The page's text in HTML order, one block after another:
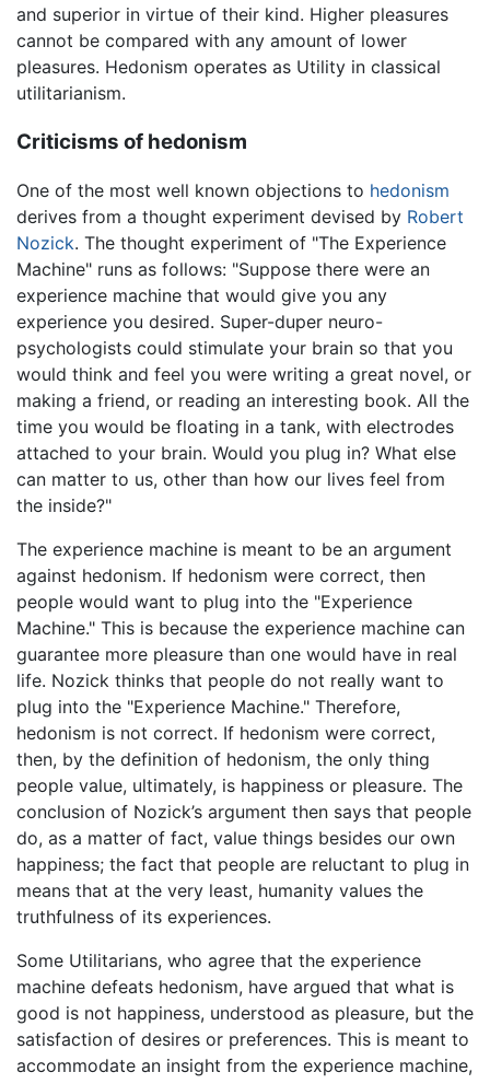
and superior in virtue of their kind. Higher pleasures
cannot be compared with any amount of lower
pleasures. Hedonism operates as Utility in classical
utilitarianism.
Criticisms of hedonism
One of the most well known objections to hedonism
derives from a thought experiment devised by Robert
Nozick. The thought experiment of "The Experience
Machine" runs as follows: "Suppose there were an
experience machine that would give you any
experience you desired. Super-duper neuro-
psychologists could stimulate your brain so that you
would think and feel you were writing a great novel, or
making a friend, or reading an interesting book. All the
time you would be floating in a tank, with electrodes
attached to your brain. Would you plug in? What else
can matter to us, other than how our lives feel from
the inside?"
The experience machine is meant to be an argument
against hedonism. If hedonism were correct, then
people would want to plug into the "Experience
Machine." This is because the experience machine can
guarantee more pleasure than one would have in real
life. Nozick thinks that people do not really want to
plug into the "Experience Machine." Therefore,
hedonism is not correct. If hedonism were correct,
then, by the definition of hedonism, the only thing
people value, ultimately, is happiness or pleasure. The
conclusion of Nozick’s argument then says that people
do, as a matter of fact, value things besides our own
happiness; the fact that people are reluctant to plug in
means that at the very least, humanity values the
truthfulness of its experiences.
Some Utilitarians, who agree that the experience
machine defeats hedonism, have argued that what is
good is not happiness, understood as pleasure, but the
satisfaction of desires or preferences. This is meant to
accommodate an insight from the experience machine,